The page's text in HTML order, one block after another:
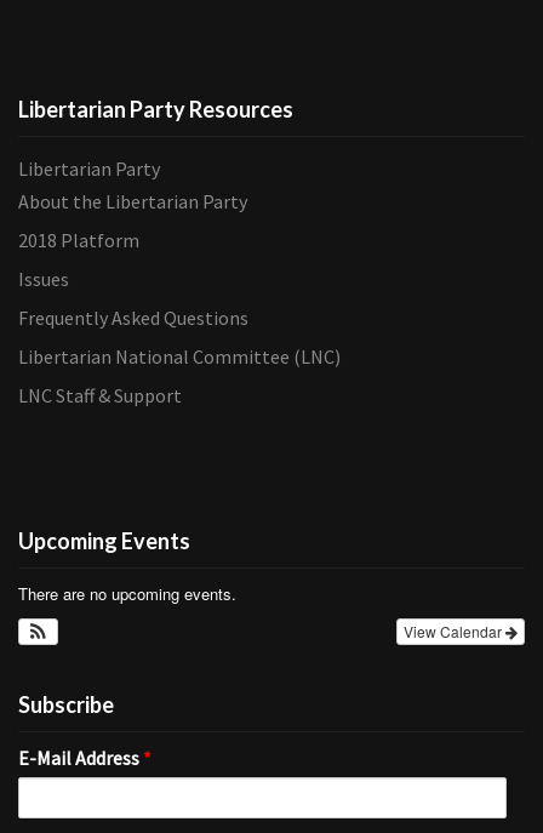
Libertarian Party Resources
Libertarian Party
About the Libertarian Party
2018 Platform
Issues
Frequently Asked Questions
Libertarian National Committee (LNC)
LNC Staff & Support
Upcoming Events
There are no upcoming events.
View Calendar
Subscribe
E-Mail Address *